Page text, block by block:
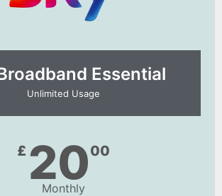
Essential​
Unlimited Usage
£ 2000
Monthly